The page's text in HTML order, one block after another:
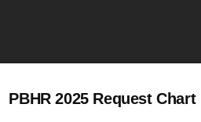
PBHR 2025 Request Chart